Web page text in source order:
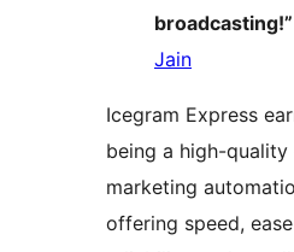
broadcasting!”
Jain
Icegram Express
being a high-quality
marketing
offering speed,